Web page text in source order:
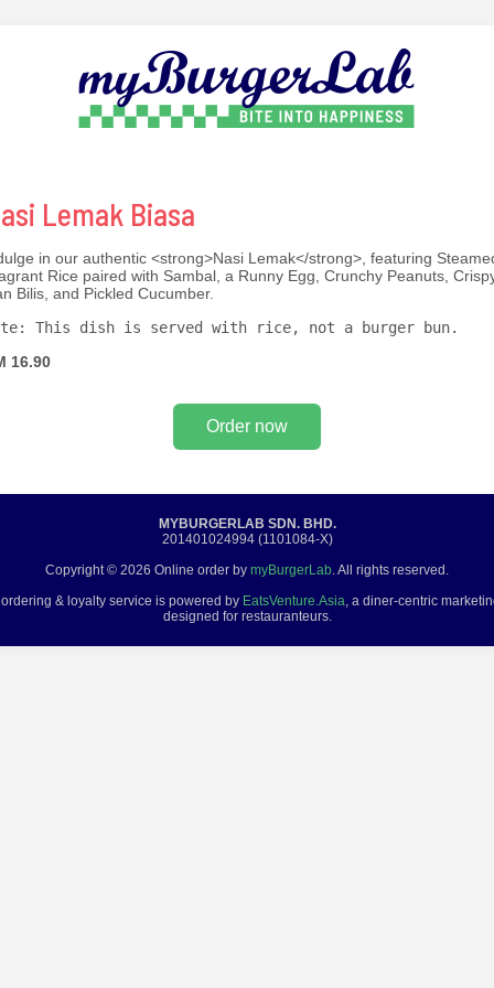
Lemak Biasa
in our authentic <strong>Nasi Lemak</strong>, featuring
Rice paired with Sambal, a Runny Egg, Crunchy Peanuts,
Bilis, and Pickled Cucumber.
This dish is served with rice, not a burger bun.
16.90
Order now
MYBURGERLAB SDN. BHD.
201401024994 (1101084-X)
Copyright © 2026 Online order by myBurgerLab. All rights reserved.
& loyalty service is powered by EatsVenture.Asia, a diner-centric
designed for restauranteurs.